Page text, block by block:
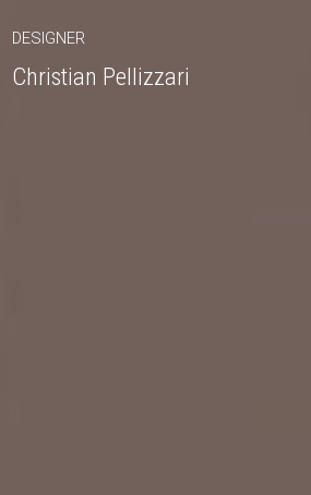
DESIGNER
Christian Pellizzari